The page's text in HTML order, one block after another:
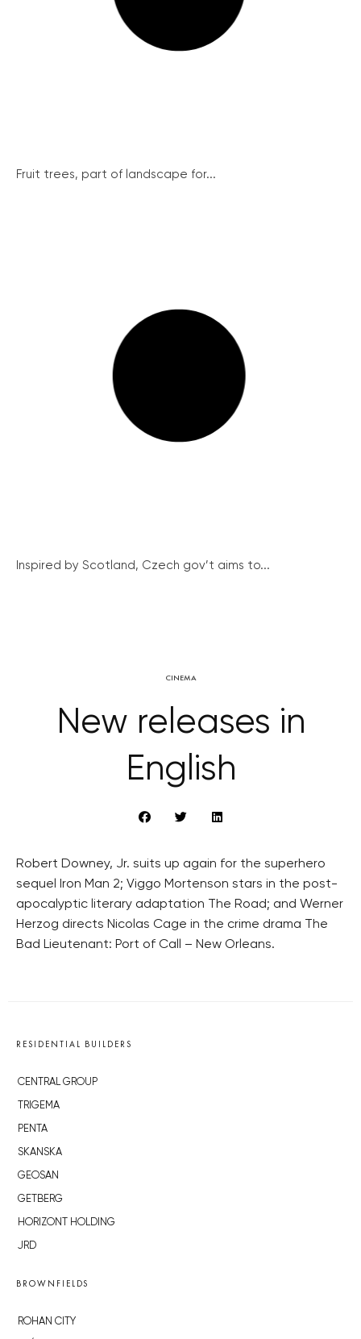
Fruit trees, part of landscape for...
Inspired by Scotland, Czech gov’t aims to...
CINEMA
New releases in
English
Robert Downey, Jr. suits up again for the superhero
sequel Iron Man 2; Viggo Mortenson stars in the post-
apocalyptic literary adaptation The Road; and Werner
Herzog directs Nicolas Cage in the crime drama The
Bad Lieutenant: Port of Call – New Orleans.
RESIDENTIAL BUILDERS
CENTRAL GROUP
TRIGEMA
PENTA
SKANSKA
GEOSAN
GETBERG
HORIZONT HOLDING
JRD
BROWNFIELDS
ROHAN CITY